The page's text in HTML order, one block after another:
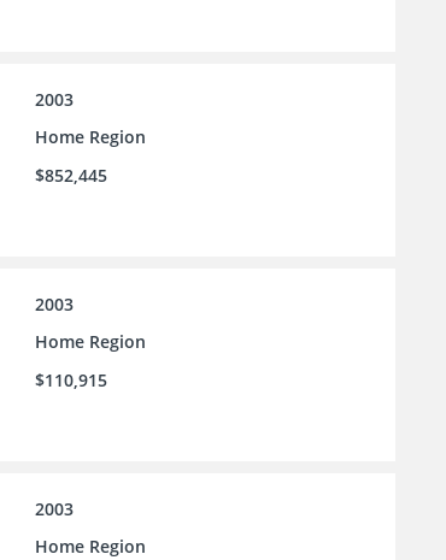
2003
Home Region
$852,445
2003
Home Region
$110,915
2003
Home Region